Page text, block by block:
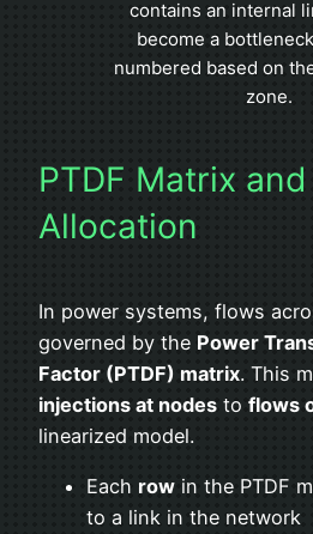
contains an internal
become a
numbered based on
zone.
PTDF Matrix
Allocation
In power systems, flows
governed by the Power
Factor (PTDF) matrix. This
injections at nodes to flows
linearized model.
Each row in the PTDF
to a link in the network